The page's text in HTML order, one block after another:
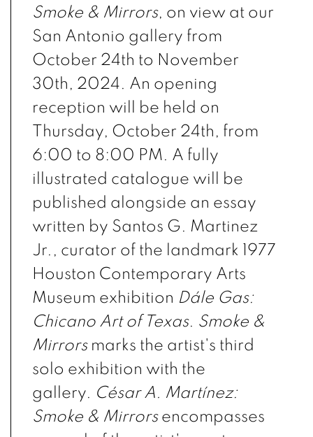
Smoke & Mirrors, on view at our
San Antonio gallery from
October 24th to November
30th, 2024. An opening
reception will be held on
Thursday, October 24th, from
6:00 to 8:00 PM. A fully
illustrated catalogue will be
published alongside an essay
written by Santos G. Martinez
Jr., curator of the landmark 1977
Houston Contemporary Arts
Museum exhibition Dále Gas:
Chicano Art of Texas. Smoke &
Mirrors marks the artist's third
solo exhibition with the
gallery. César A. Martínez:
Smoke & Mirrorsencompasses